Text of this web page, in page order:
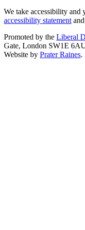
We take accessibility and
accessibility statement and
Promoted by the Liberal
Gate, London SW1E
Website by Prater Raines.